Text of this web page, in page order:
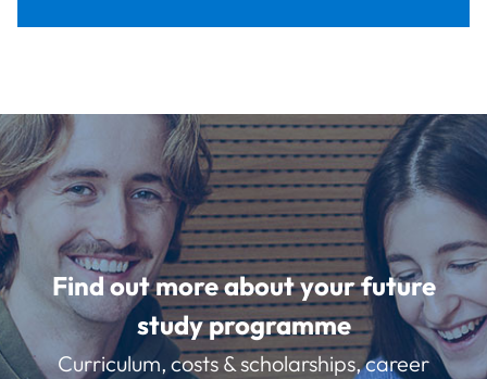
Find out more about your future
study programme
Curriculum, costs & scholarships, career